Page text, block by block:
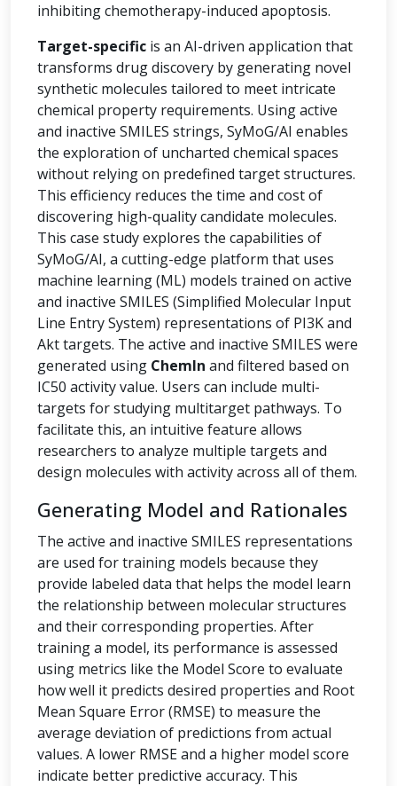
inhibiting chemotherapy-induced apoptosis.
Target-specific is an AI-driven application that
transforms drug discovery by generating novel
synthetic molecules tailored to meet intricate
chemical property requirements. Using active
and inactive SMILES strings, SyMoG/AI enables
the exploration of uncharted chemical spaces
without relying on predefined target structures.
This efficiency reduces the time and cost of
discovering high-quality candidate molecules.
This case study explores the capabilities of
SyMoG/AI, a cutting-edge platform that uses
machine learning (ML) models trained on active
and inactive SMILES (Simplified Molecular Input
Line Entry System) representations of PI3K and
Akt targets. The active and inactive SMILES were
generated using ChemIn and filtered based on
IC50 activity value. Users can include multi-
targets for studying multitarget pathways. To
facilitate this, an intuitive feature allows
researchers to analyze multiple targets and
design molecules with activity across all of them.
Generating Model and Rationales
The active and inactive SMILES representations
are used for training models because they
provide labeled data that helps the model learn
the relationship between molecular structures
and their corresponding properties. After
training a model, its performance is assessed
using metrics like the Model Score to evaluate
how well it predicts desired properties and Root
Mean Square Error (RMSE) to measure the
average deviation of predictions from actual
values. A lower RMSE and a higher model score
indicate better predictive accuracy. This